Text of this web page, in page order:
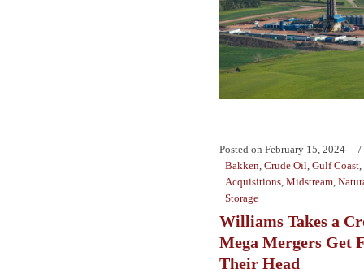
Posted on February 15, 2024
Bakken, Crude Oil, Gulf Coast,
Acquisitions, Midstream,
Storage
Williams Takes a
Mega Mergers Get
Their Head